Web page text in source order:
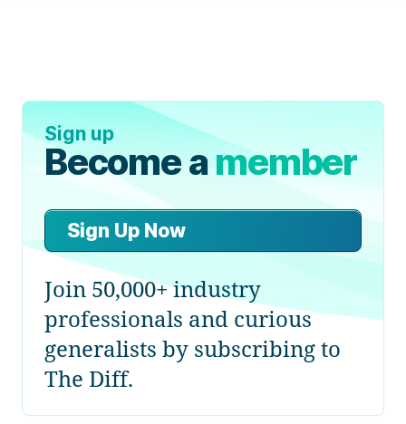
Sign up
Become amember
Sign Up Now
Join 50,000+ industry
professionals and curious
generalists by subscribing to
The Diff.